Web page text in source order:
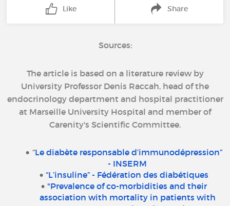
Like Share
Sources:
The article is based on a literature review by
University Professor Denis Raccah, head of the
endocrinology department and hospital practitioner
at Marseille University Hospital and member of
Carenity's Scientific Committee.
“Le diabète responsable d’immunodépression”
- INSERM
“L’insuline” - Fédération des diabétiques
"Prevalence of co-morbidities and their
association with mortality in patients with